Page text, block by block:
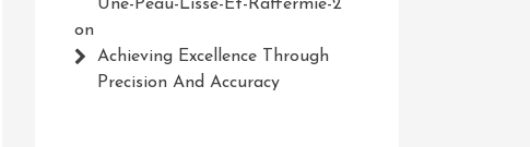
Une-Peau-Lisse-Et-Raffermie-2
on
Achieving Excellence Through
Precision And Accuracy